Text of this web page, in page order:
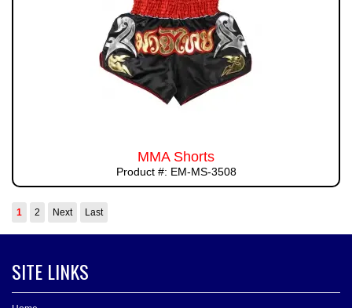
MMA Shorts
Product #: EM-MS-3508
1 2 Next Last
SITE LINKS